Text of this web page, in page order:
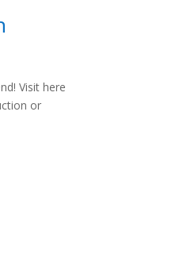
Visit here
or